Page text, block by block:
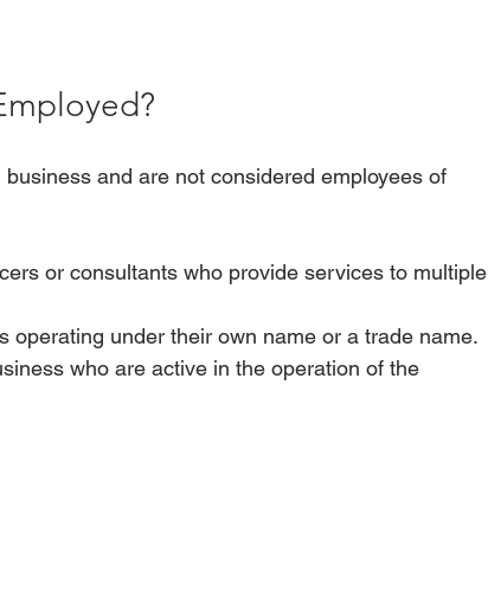
and are not considered employees of
or consultants who provide services to multiple
operating under their own name or a trade name.
who are active in the operation of the